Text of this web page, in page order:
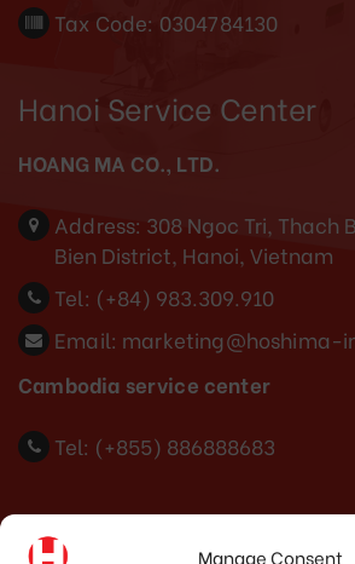
Manage Consent
Tax Code: 0304784130
Hanoi Service Center
HOANG MA CO., LTD.
Address: 308 Ngoc Tri, Thach
Bien District, Hanoi, Vietnam
Tel: (+84) 983.309.910
Email: marketing@hoshima-
Cambodia service center
Tel: (+855) 886888683
Indonesia Office